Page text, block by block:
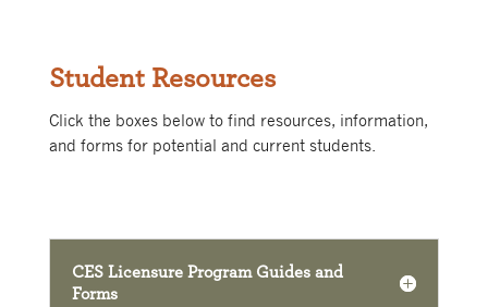
Student Resources
Click the boxes below to find resources, information,
and forms for potential and current students.
CES Licensure Program Guides and
Forms